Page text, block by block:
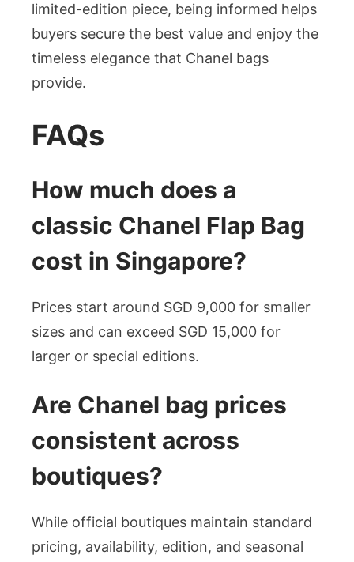
limited-edition piece, being informed helps
buyers secure the best value and enjoy the
timeless elegance that Chanel bags
provide.
FAQs
How much does a
classic Chanel Flap Bag
cost in Singapore?
Prices start around SGD 9,000 for smaller
sizes and can exceed SGD 15,000 for
larger or special editions.
Are Chanel bag prices
consistent across
boutiques?
While official boutiques maintain standard
pricing, availability, edition, and seasonal